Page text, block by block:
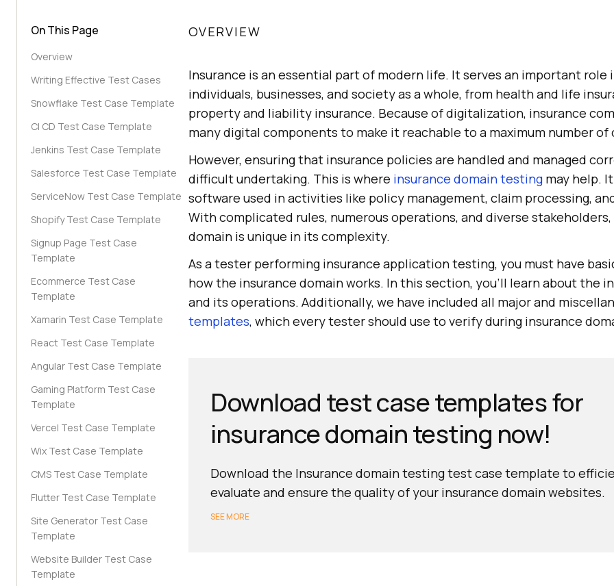
On This Page
Overview
Writing Effective Test Cases
Snowflake Test Case Template
CI CD Test Case Template
Jenkins Test Case Template
Salesforce Test Case Template
ServiceNow Test Case Template
Shopify Test Case Template
Signup Page Test Case
Template
Ecommerce Test Case
Template
Xamarin Test Case Template
React Test Case Template
Angular Test Case Template
Gaming Platform Test Case
Template
Vercel Test Case Template
Wix Test Case Template
CMS Test Case Template
Flutter Test Case Template
Site Generator Test Case
Template
Website Builder Test Case
Template
OVERVIEW
Insurance is an essential part of modern life. It serves an important
individuals, businesses, and society as a whole, from health and life
property and liability insurance. Because of digitalization, insurance
many digital components to make it reachable to a maximum number of
However, ensuring that insurance policies are handled and managed
difficult undertaking. This is where insurance domain testing may help.
software used in activities like policy management, claim processing,
With complicated rules, numerous operations, and diverse
domain is unique in its complexity.
As a tester performing insurance application testing, you must have
how the insurance domain works. In this section, you'll learn about the
and its operations. Additionally, we have included all major and
templates, which every tester should use to verify during insurance
Download test case templates for
insurance domain testing now!
Download the Insurance domain testing test case template to
evaluate and ensure the quality of your insurance domain websites.
SEE MORE